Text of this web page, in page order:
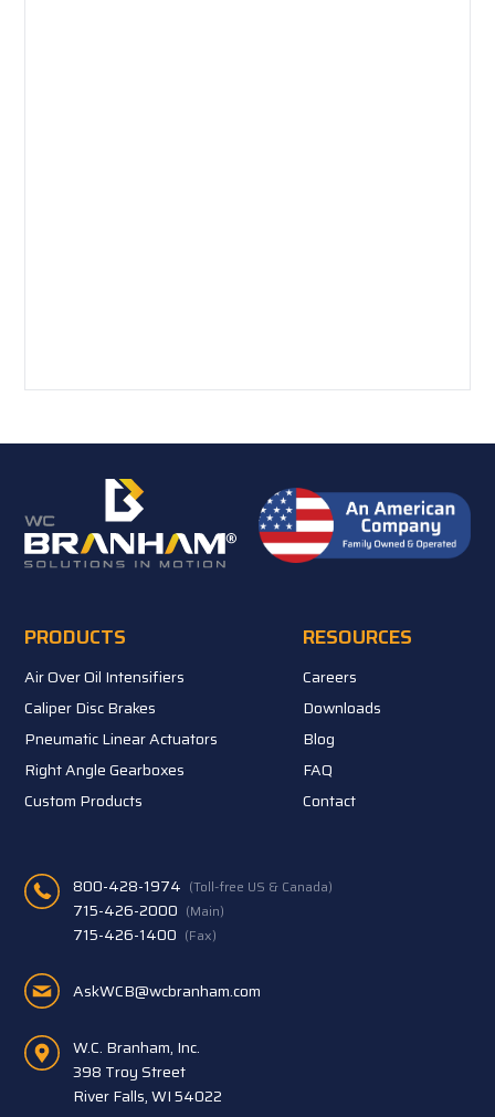
PRODUCTS
Air Over Oil Intensifiers
Caliper Disc Brakes
Pneumatic Linear Actuators
Right Angle Gearboxes
Custom Products
RESOURCES
Careers
Downloads
Blog
FAQ
Contact
800-428-1974 (Toll-free US & Canada)
715-426-2000 (Main)
715-426-1400 (Fax)
AskWCB@wcbranham.com
W.C. Branham, Inc.
398 Troy Street
River Falls, WI 54022